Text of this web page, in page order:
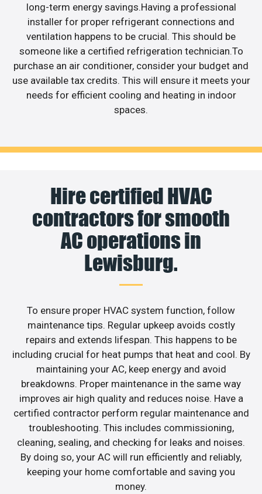
long-term energy savings.Having a professional
installer for proper refrigerant connections and
ventilation happens to be crucial. This should be
someone like a certified refrigeration technician.To
purchase an air conditioner, consider your budget and
use available tax credits. This will ensure it meets your
needs for efficient cooling and heating in indoor
spaces.
Hire certified HVAC
contractors for smooth
AC operations in
Lewisburg.
To ensure proper HVAC system function, follow
maintenance tips. Regular upkeep avoids costly
repairs and extends lifespan. This happens to be
including crucial for heat pumps that heat and cool. By
maintaining your AC, keep energy and avoid
breakdowns. Proper maintenance in the same way
improves air high quality and reduces noise. Have a
certified contractor perform regular maintenance and
troubleshooting. This includes commissioning,
cleaning, sealing, and checking for leaks and noises.
By doing so, your AC will run efficiently and reliably,
keeping your home comfortable and saving you
money.